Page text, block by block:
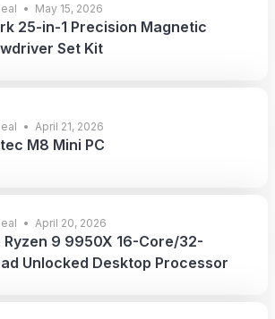
May 15, 2026
25-in-1 Precision Magnetic
Set Kit
April 21, 2026
M8 Mini PC
April 20, 2026
Ryzen 9 9950X 16-Core/32-
Unlocked Desktop Processor